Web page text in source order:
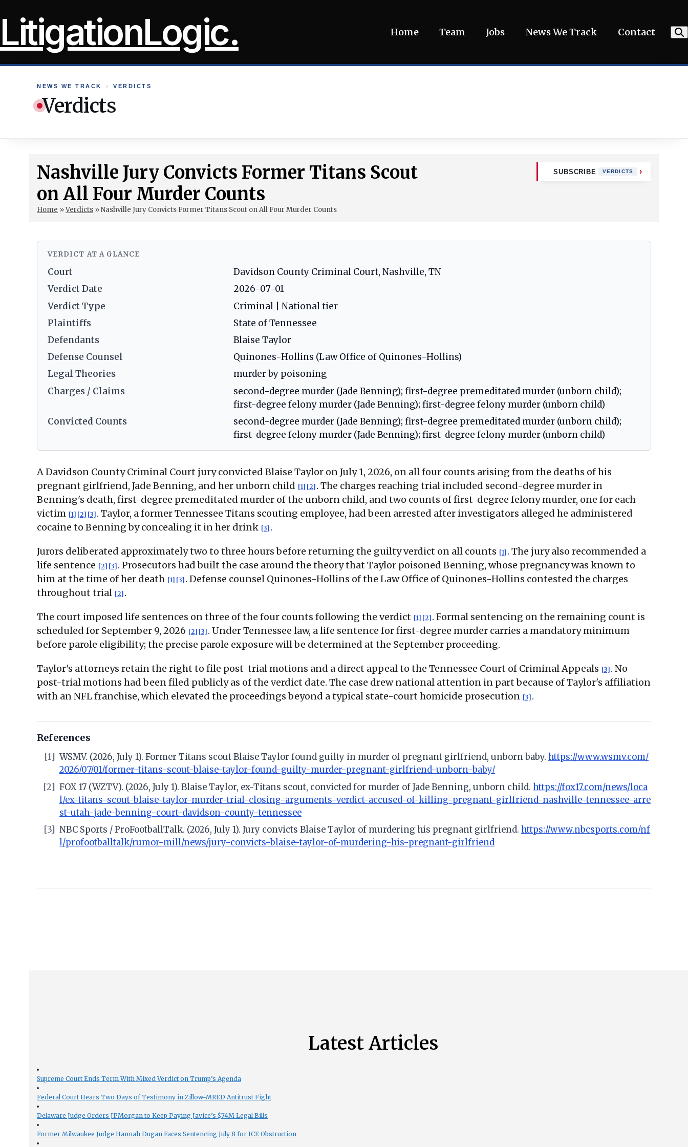
toLitigationLogic. Home Team Jobs News We Track Contact
NEWS WE TRACK › VERDICTS
Verdicts
Nashville Jury Convicts Former Titans Scout
on All Four Murder Counts
Home »Verdicts »Nashville Jury Convicts Former Titans Scout on All Four Murder Counts
SUBSCRIBE VERDICTS
VERDICT AT A GLANCE
Court
Davidson County Criminal Court, Nashville, TN
Verdict Date
2026-07-01
Verdict Type
Criminal | National tier
Plaintiffs
State of Tennessee
Defendants
Blaise Taylor
Defense Counsel
Quinones-Hollins (Law Office of Quinones-Hollins)
Legal Theories
murder by poisoning
Charges / Claims
second-degree murder (Jade Benning); first-degree premeditated murder (unborn child);
first-degree felony murder (Jade Benning); first-degree felony murder (unborn child)
Convicted Counts
second-degree murder (Jade Benning); first-degree premeditated murder (unborn child);
first-degree felony murder (Jade Benning); first-degree felony murder (unborn child)
A Davidson County Criminal Court jury convicted Blaise Taylor on July 1, 2026, on all four counts arising from the deaths of his
pregnant girlfriend, Jade Benning, and her unborn child [1] [2] . The charges reaching trial included second-degree murder in
Benning's death, first-degree premeditated murder of the unborn child, and two counts of first-degree felony murder, one for each
victim [1] [2] [3] . Taylor, a former Tennessee Titans scouting employee, had been arrested after investigators alleged he administered
cocaine to Benning by concealing it in her drink [3] .
Jurors deliberated approximately two to three hours before returning the guilty verdict on all counts [1] . The jury also recommended a
life sentence [2] [3] . Prosecutors had built the case around the theory that Taylor poisoned Benning, whose pregnancy was known to
him at the time of her death [1] [3] . Defense counsel Quinones-Hollins of the Law Office of Quinones-Hollins contested the charges
throughout trial [2] .
The court imposed life sentences on three of the four counts following the verdict [1] [2] . Formal sentencing on the remaining count is
scheduled for September 9, 2026 [2] [3] . Under Tennessee law, a life sentence for first-degree murder carries a mandatory minimum
before parole eligibility; the precise parole exposure will be determined at the September proceeding.
Taylor's attorneys retain the right to file post-trial motions and a direct appeal to the Tennessee Court of Criminal Appeals [3] . No
post-trial motions had been filed publicly as of the verdict date. The case drew national attention in part because of Taylor's affiliation
with an NFL franchise, which elevated the proceedings beyond a typical state-court homicide prosecution [3] .
References
[1] WSMV. (2026, July 1). Former Titans scout Blaise Taylor found guilty in murder of pregnant girlfriend, unborn baby. https://www.wsmv.com/
2026/07/01/former-titans-scout-blaise-taylor-found-guilty-murder-pregnant-girlfriend-unborn-baby/
[2] FOX 17 (WZTV). (2026, July 1). Blaise Taylor, ex-Titans scout, convicted for murder of Jade Benning, unborn child. https://fox17.com/news/loca
l/ex-titans-scout-blaise-taylor-murder-trial-closing-arguments-verdict-accused-of-killing-pregnant-girlfriend-nashville-tennessee-arre
st-utah-jade-benning-court-davidson-county-tennessee
[3]
NBC Sports / ProFootballTalk. (2026, July 1). Jury convicts Blaise Taylor of murdering his pregnant girlfriend. https://www.nbcsports.com/nf
l/profootballtalk/rumor-mill/news/jury-convicts-blaise-taylor-of-murdering-his-pregnant-girlfriend
Latest Articles
Supreme Court Ends Term With Mixed Verdict on Trump’s Agenda
Federal Court Hears Two Days of Testimony in Zillow-MRED Antitrust Fight
Delaware Judge Orders JPMorgan to Keep Paying Javice’s $74M Legal Bills
Former Milwaukee Judge Hannah Dugan Faces Sentencing July 8 for ICE Obstruction